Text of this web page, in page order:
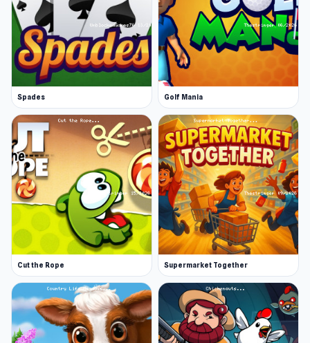
Spades Golf Mania
Cut the Rope Supermarket Together